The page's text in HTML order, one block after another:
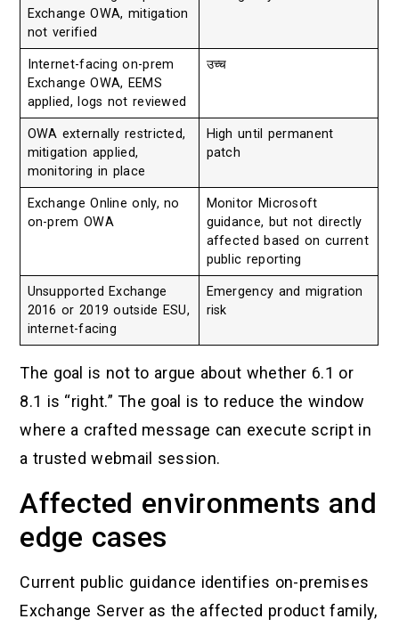
Exchange OWA, mitigation
not verified
Internet-facing on-prem
Exchange OWA, EEMS
applied, logs not reviewed
उच्च
OWA externally restricted,
mitigation applied,
monitoring in place
High until permanent
patch
Exchange Online only, no
on-prem OWA
Monitor Microsoft
guidance, but not directly
affected based on current
public reporting
Unsupported Exchange
2016 or 2019 outside ESU,
internet-facing
Emergency and migration
risk
The goal is not to argue about whether 6.1 or
8.1 is “right.” The goal is to reduce the window
where a crafted message can execute script in
a trusted webmail session.
Affected environments and
edge cases
Current public guidance identifies on-premises
Exchange Server as the affected product family,